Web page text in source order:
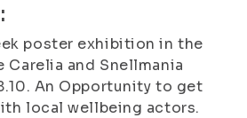
poster exhibition in the
and Snellmania
An Opportunity to get
local wellbeing actors.